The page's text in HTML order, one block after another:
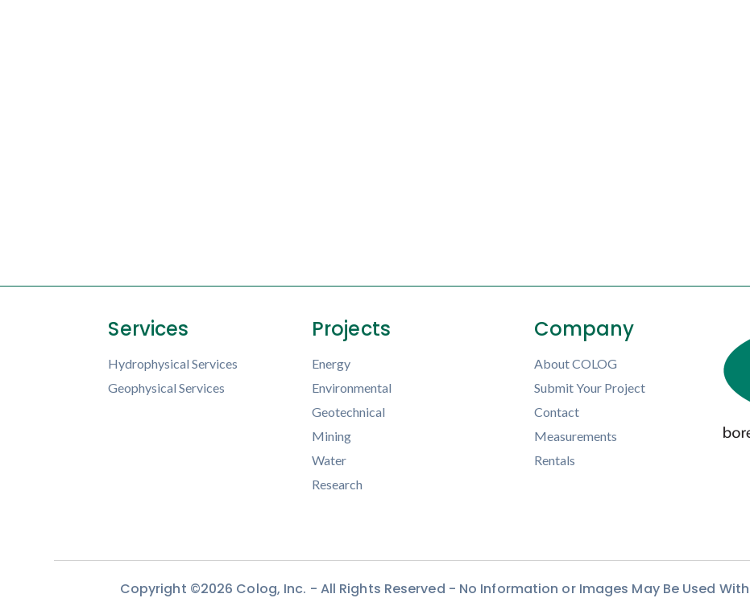
Services
Hydrophysical Services
Geophysical Services
Projects
Energy
Environmental
Geotechnical
Mining
Water
Research
Company
About COLOG
Submit Your Project
Contact
Measurements
Rentals
Copyright ©2026 Colog, Inc. - All Rights Reserved - No Information or Images May Be Used